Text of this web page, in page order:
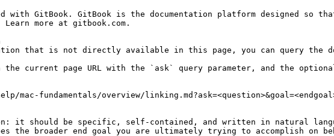
with GitBook. GitBook is the documentation platform designed so
more at gitbook.com.
that is not directly available in this page, you can query the
the current page URL with the `ask` query parameter, and the
mac-fundamentals/overview/
it should be specific, self-contained, and written in natural
the broader end goal you are ultimately trying to accomplish on